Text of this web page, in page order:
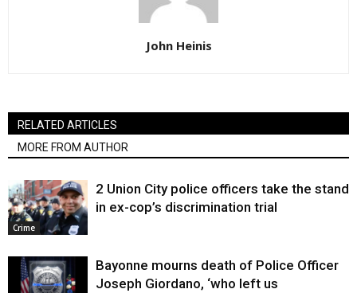
John Heinis
RELATED ARTICLES
MORE FROM AUTHOR
Crime
2 Union City police officers take the stand
in ex-cop’s discrimination trial
Bayonne mourns death of Police Officer
Joseph Giordano, ‘who left us